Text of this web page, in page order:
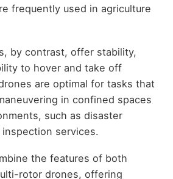
frequently used in agriculture
by contrast, offer stability,
to hover and take off
are optimal for tasks that
in confined spaces
such as disaster
services.
the features of both
rotor drones, offering